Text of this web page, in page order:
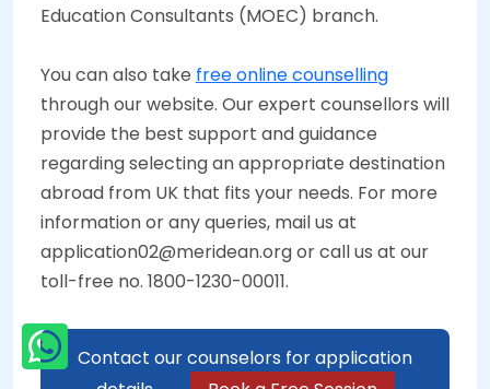
Education Consultants (MOEC) branch.
You can also take free online counselling
through our website. Our expert counsellors will
provide the best support and guidance
regarding selecting an appropriate destination
abroad from UK that fits your needs. For more
information or any queries, mail us at
application02@meridean.org or call us at our
toll-free no. 1800-1230-00011.
Contact our counselors for application